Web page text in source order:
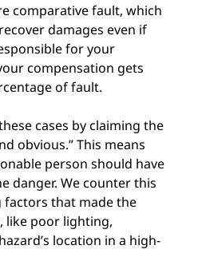
comparative fault, which
damages even if
for your
compensation gets
of fault.
cases by claiming the
obvious.” This means
person should have
danger. We counter this
factors that made the
like poor lighting,
location in a high-